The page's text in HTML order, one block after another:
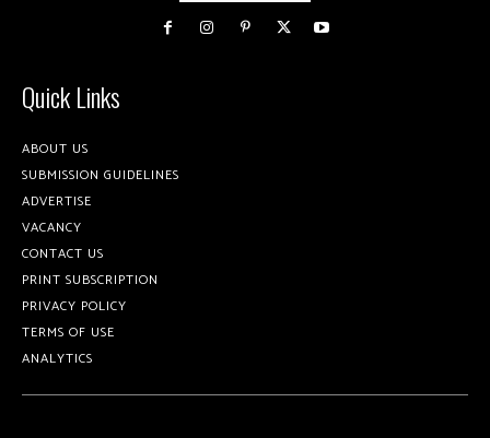
Quick Links
ABOUT US
SUBMISSION GUIDELINES
ADVERTISE
VACANCY
CONTACT US
PRINT SUBSCRIPTION
PRIVACY POLICY
TERMS OF USE
ANALYTICS